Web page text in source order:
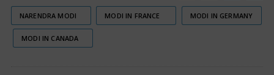
NARENDRA MODI MODI IN FRANCE MODI IN GERMANY
MODI IN CANADA